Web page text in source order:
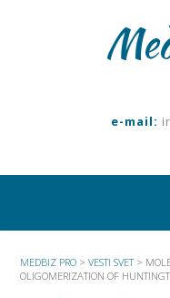
e-mail:
MEDBIZ PRO > VESTI SVET>
OLIGOMERIZATION OF